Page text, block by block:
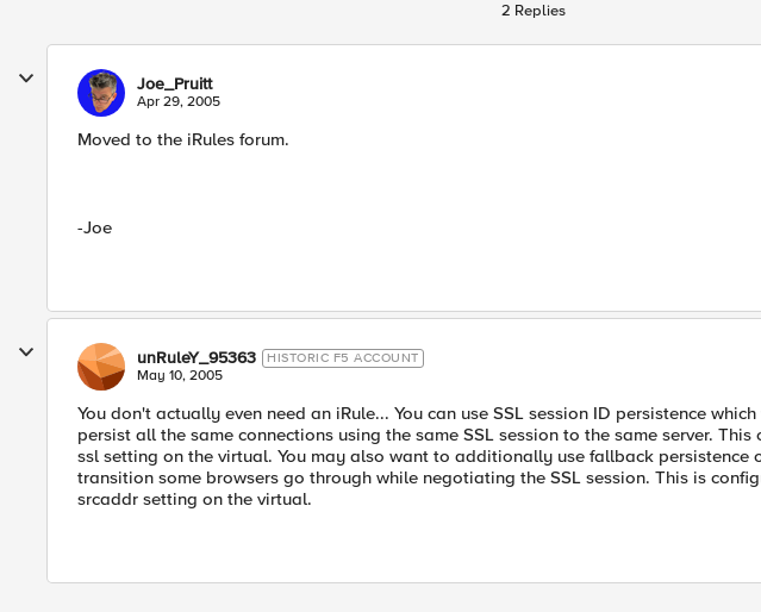
2 Replies
Joe_Pruitt
Apr 29, 2005
Moved to the iRules forum.
-Joe
unRuleY_95363 HISTORIC F5 ACCOUNT
May 10, 2005
You don't actually even need an iRule... You can use SSL session ID persistence
persist all the same connections using the same SSL session to the same server.
ssl setting on the virtual. You may also want to additionally use fallback persistence
transition some browsers go through while negotiating the SSL session. This is
srcaddr setting on the virtual.